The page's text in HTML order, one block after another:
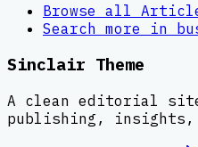
Browse all
Search more in
Sinclair Theme
A clean editorial
publishing, insights,